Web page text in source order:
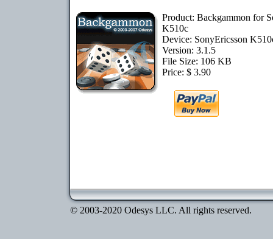
Product: Backgammon for
K510c
Device: SonyEricsson
Version: 3.1.5
File Size: 106 KB
Price: $ 3.90
© 2003-2020 Odesys LLC. All rights reserved.